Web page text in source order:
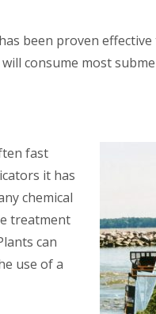
been proven
consume most
fast
it has
chemical
treatment
can
use of a